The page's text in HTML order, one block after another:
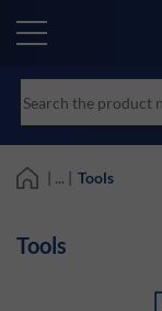
main
| ... | Tools
Tools